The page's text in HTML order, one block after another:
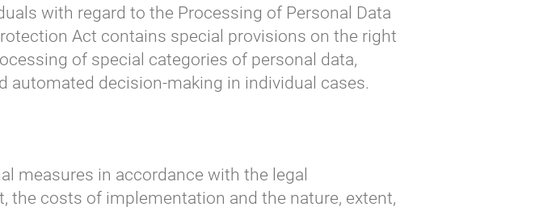
with regard to the Processing of Personal Data
Act contains special provisions on the right
of special categories of personal data,
decision-making in individual cases.
measures in accordance with the legal
costs of implementation and the nature, extent,